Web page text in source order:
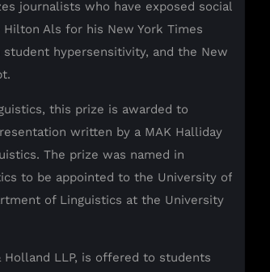
journalists who have exposed social
Als for his New York Times
hypersensitivity, and the New
this prize is awarded to
written by a MAK Halliday
The prize was named in
to be appointed to the University of
of Linguistics at the University
LLP, is offered to students